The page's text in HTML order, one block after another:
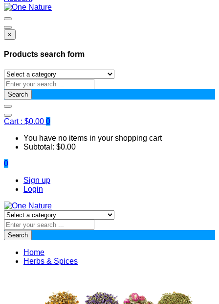
×
Products search form
Search
Cart : $0.00 0
You have no items in your shopping cart
Subtotal: $0.00
0
Sign up
Login
Search
Home
Herbs & Spices